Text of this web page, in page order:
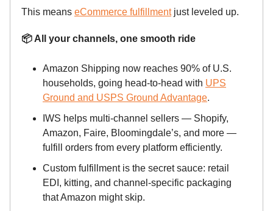
This means eCommerce fulfillmentjust leveled up.
📦 All your channels, one smooth ride
Amazon Shipping now reaches 90% of U.S.
households, going head-to-head with UPS
Ground and USPS Ground Advantage.
IWS helps multi-channel sellers — Shopify,
Amazon, Faire, Bloomingdale’s, and more —
fulfill orders from every platform efficiently.
Custom fulfillment is the secret sauce: retail
EDI, kitting, and channel-specific packaging
that Amazon might skip.